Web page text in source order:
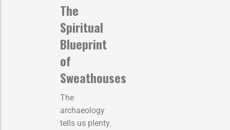
The
Spiritual
Blueprint
of
Sweathouses
The
archaeology
tells us plenty.